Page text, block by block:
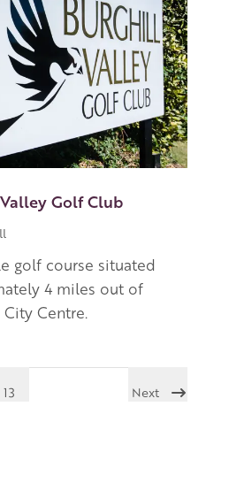
Apple partner
Golf Club
golf course situated
4 miles out of
Centre.
13 Next